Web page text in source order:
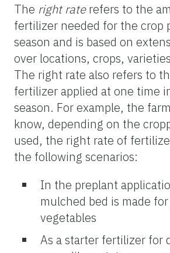
The right raterefers to the
fertilizer needed for the crop
season and is based on
over locations, crops,
The right rate also refers to
fertilizer applied at one time
season. For example, the
know, depending on the
used, the right rate of
the following scenarios:
In the preplant
mulched bed is made
vegetables
As a starter fertilizer for